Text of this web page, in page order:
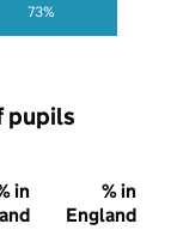
73%
pupils
in
% in
England